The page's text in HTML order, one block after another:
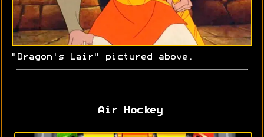
"Dragon's Lair" pictured above.
Air Hockey